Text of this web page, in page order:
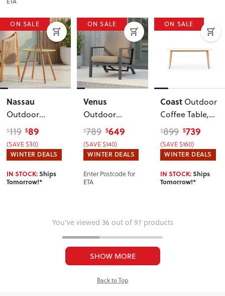
ON SALE
Nassau
Outdoor
Round Side
Table - W50
Sage Green
$119 $89
(SAVE $30)
WINTER DEALS
IN STOCK:Ships
Tomorrow!*
ON SALE
Venus
Outdoor
Single Recliner
Chair,
Gunmetal
$789 $649
(SAVE $140)
WINTER DEALS
Enter Postcode for
ETA
ON SALE
Coast Outdoor
Coffee Table,
Natural
$899 $739
(SAVE $160)
WINTER DEALS
IN STOCK:Ships
Tomorrow!*
You've viewed 36 out of 97 products
SHOW MORE
Back to Top